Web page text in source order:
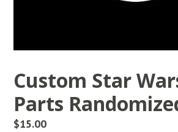
Custom Star
Parts
Regular
$15.00